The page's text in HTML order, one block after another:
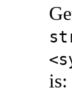
is: